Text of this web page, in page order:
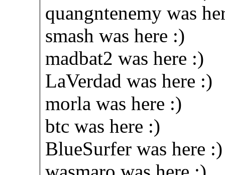
quangntenemy was
smash was here :)
madbat2 was here :)
LaVerdad was here :)
morla was here :)
btc was here :)
BlueSurfer was here :)